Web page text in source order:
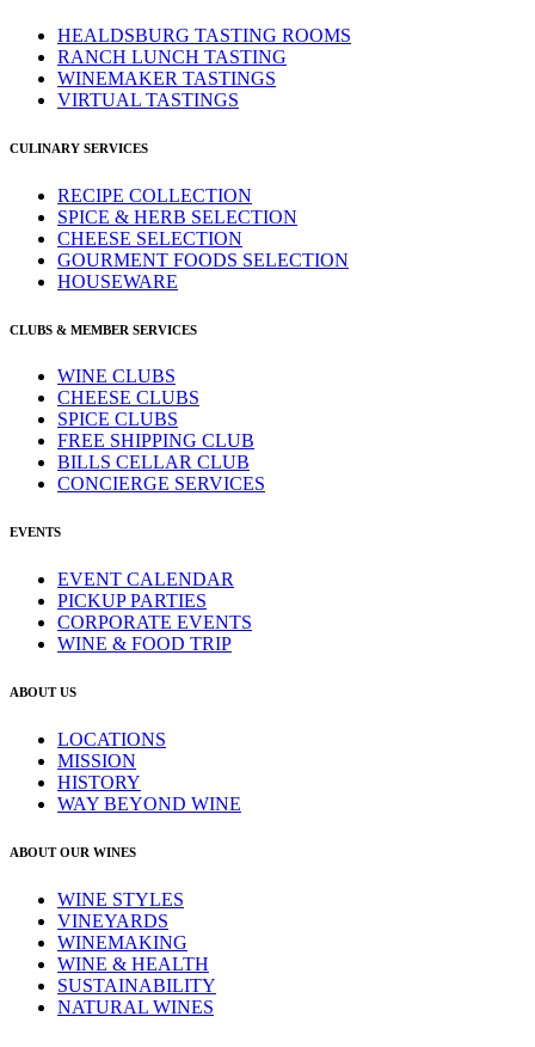
HEALDSBURG TASTING ROOMS
RANCH LUNCH TASTING
WINEMAKER TASTINGS
VIRTUAL TASTINGS
CULINARY SERVICES
RECIPE COLLECTION
SPICE & HERB SELECTION
CHEESE SELECTION
GOURMENT FOODS SELECTION
HOUSEWARE
CLUBS & MEMBER SERVICES
WINE CLUBS
CHEESE CLUBS
SPICE CLUBS
FREE SHIPPING CLUB
BILLS CELLAR CLUB
CONCIERGE SERVICES
EVENTS
EVENT CALENDAR
PICKUP PARTIES
CORPORATE EVENTS
WINE & FOOD TRIP
ABOUT US
LOCATIONS
MISSION
HISTORY
WAY BEYOND WINE
ABOUT OUR WINES
WINE STYLES
VINEYARDS
WINEMAKING
WINE & HEALTH
SUSTAINABILITY
NATURAL WINES